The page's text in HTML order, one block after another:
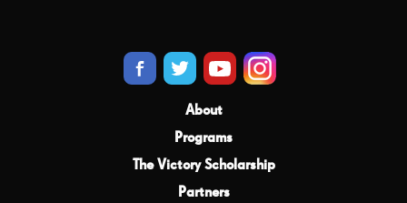
About
Programs
The Victory Scholarship
Partners